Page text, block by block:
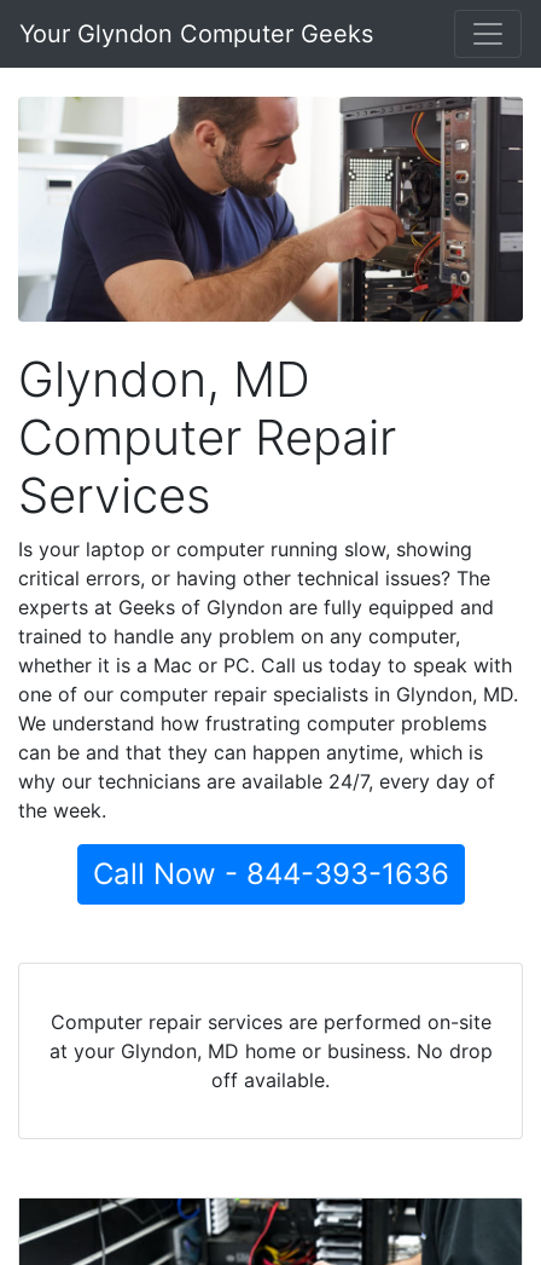
Your Glyndon Computer Geeks
Glyndon, MD
Computer Repair
Services
Is your laptop or computer running slow, showing
critical errors, or having other technical issues? The
experts at Geeks of Glyndon are fully equipped and
trained to handle any problem on any computer,
whether it is a Mac or PC. Call us today to speak with
one of our computer repair specialists in Glyndon, MD.
We understand how frustrating computer problems
can be and that they can happen anytime, which is
why our technicians are available 24/7, every day of
the week.
Call Now - 844-393-1636
Computer repair services are performed on-site
at your Glyndon, MD home or business. No drop
off available.